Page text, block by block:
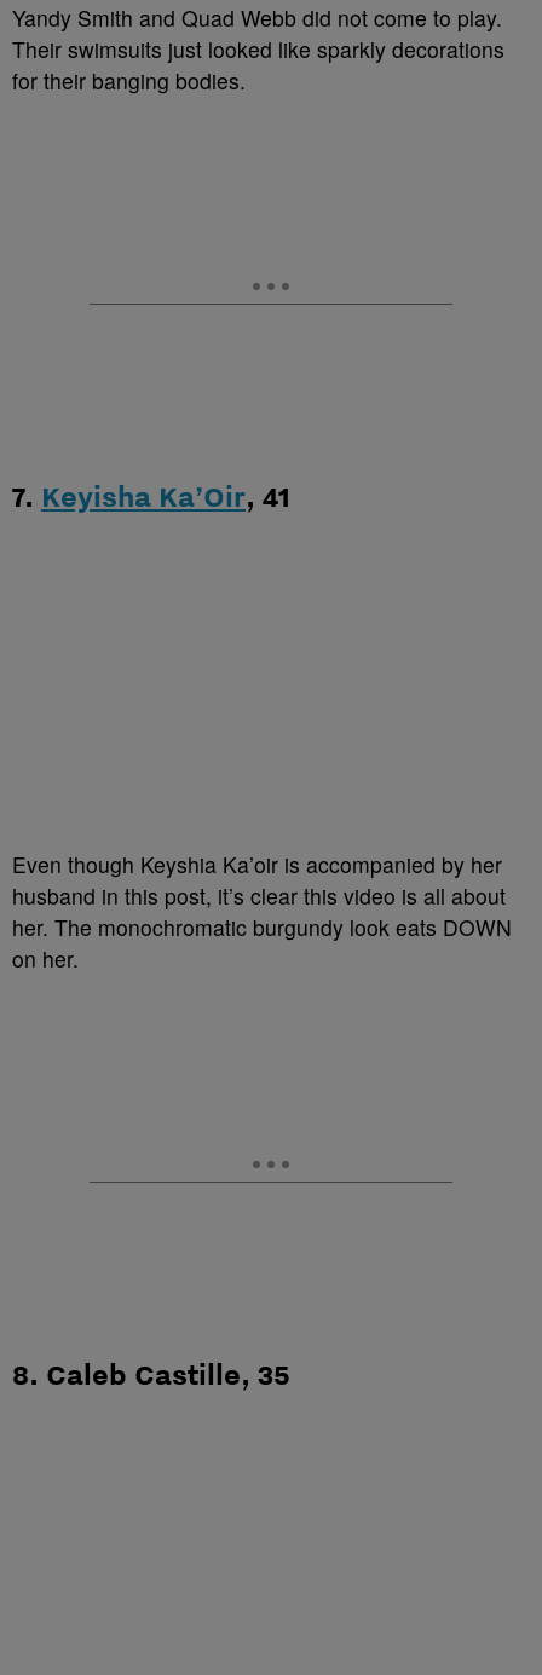
Yandy Smith and Quad Webb did not come to play.
Their swimsuits just looked like sparkly decorations
for their banging bodies.
7. Keyisha Ka’Oir, 41
Even though Keyshia Ka’oir is accompanied by her
husband in this post, it’s clear this video is all about
her. The monochromatic burgundy look eats DOWN
on her.
8. Caleb Castille, 35